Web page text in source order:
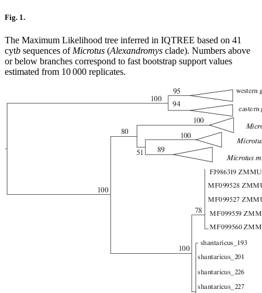
Fig. 1.
The Maximum Likelihood tree inferred in IQTREE based on 41
cytb sequences of Microtus (Alexandromys clade). Numbers above
or below branches correspond to fast bootstrap support values
estimated from 10 000 replicates.